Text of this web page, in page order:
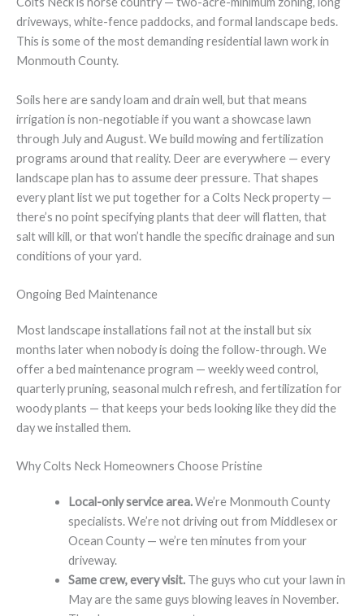
driveways, white-fence paddocks, and formal landscape beds.
This is some of the most demanding residential lawn work in
Monmouth County.
Soils here are sandy loam and drain well, but that means
irrigation is non-negotiable if you want a showcase lawn
through July and August. We build mowing and fertilization
programs around that reality. Deer are everywhere — every
landscape plan has to assume deer pressure. That shapes
every plant list we put together for a Colts Neck property —
there’s no point specifying plants that deer will flatten, that
salt will kill, or that won’t handle the specific drainage and sun
conditions of your yard.
Ongoing Bed Maintenance
Most landscape installations fail not at the install but six
months later when nobody is doing the follow-through. We
offer a bed maintenance program — weekly weed control,
quarterly pruning, seasonal mulch refresh, and fertilization for
woody plants — that keeps your beds looking like they did the
day we installed them.
Why Colts Neck Homeowners Choose Pristine
Local-only service area.We’re Monmouth County
specialists. We’re not driving out from Middlesex or
Ocean County — we’re ten minutes from your
driveway.
Same crew, every visit.The guys who cut your lawn in
May are the same guys blowing leaves in November.